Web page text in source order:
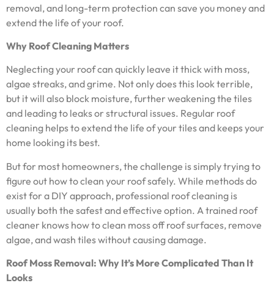
removal, and long-term protection can save you money and
extend the life of your roof.
Why Roof Cleaning Matters
Neglecting your roof can quickly leave it thick with moss,
algae streaks, and grime. Not only does this look terrible,
but it will also block moisture, further weakening the tiles
and leading to leaks or structural issues. Regular roof
cleaning helps to extend the life of your tiles and keeps your
home looking its best.
But for most homeowners, the challenge is simply trying to
figure out how to clean your roof safely. While methods do
exist for a DIY approach, professional roof cleaning is
usually both the safest and effective option. A trained roof
cleaner knows how to clean moss off roof surfaces, remove
algae, and wash tiles without causing damage.
Roof Moss Removal: Why It’s More Complicated Than It
Looks